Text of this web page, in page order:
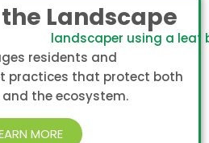
Landscape
residents and
practices that protect both
the ecosystem.
MORE